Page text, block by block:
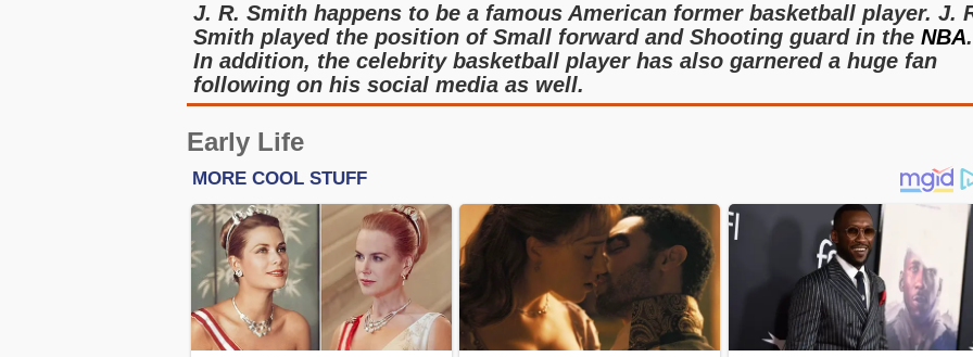
J. R. Smith happens to be a famous American former basketball player. J.
Smith played the position of Small forward and Shooting guard in the NBA.
In addition, the celebrity basketball player has also garnered a huge fan
following on his social media as well.
Early Life